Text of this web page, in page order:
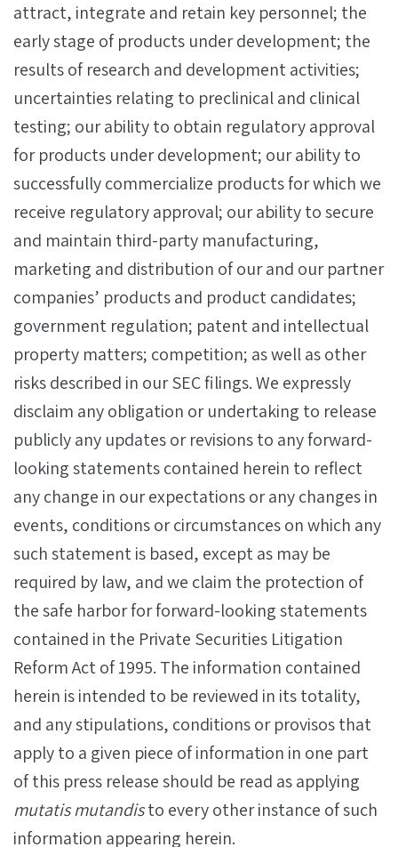
attract, integrate and retain key personnel; the
early stage of products under development; the
results of research and development activities;
uncertainties relating to preclinical and clinical
testing; our ability to obtain regulatory approval
for products under development; our ability to
successfully commercialize products for which we
receive regulatory approval; our ability to secure
and maintain third-party manufacturing,
marketing and distribution of our and our partner
companies’ products and product candidates;
government regulation; patent and intellectual
property matters; competition; as well as other
risks described in our SEC filings. We expressly
disclaim any obligation or undertaking to release
publicly any updates or revisions to any forward-
looking statements contained herein to reflect
any change in our expectations or any changes in
events, conditions or circumstances on which any
such statement is based, except as may be
required by law, and we claim the protection of
the safe harbor for forward-looking statements
contained in the Private Securities Litigation
Reform Act of 1995. The information contained
herein is intended to be reviewed in its totality,
and any stipulations, conditions or provisos that
apply to a given piece of information in one part
of this press release should be read as applying
mutatis mutandisto every other instance of such
information appearing herein.